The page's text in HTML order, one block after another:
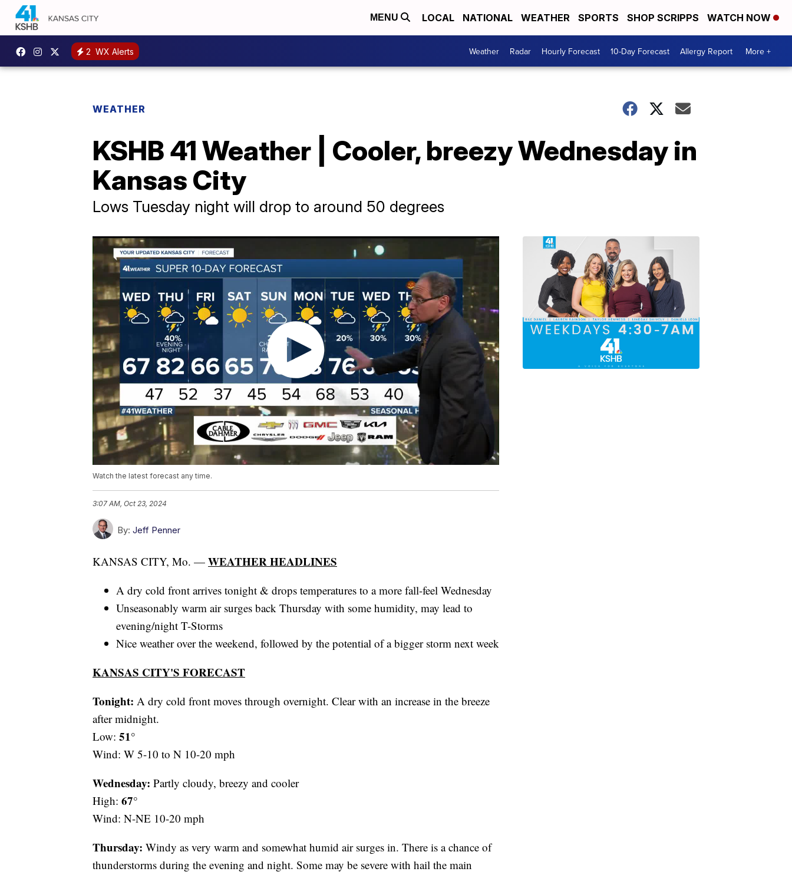
MENU LOCAL NATIONAL WEATHER SPORTS SHOP SCRIPPS WATCH NOW
2 WX Alerts Weather Radar Hourly Forecast 10-Day Forecast Allergy Report More +
WEATHER
KSHB 41 Weather | Cooler, breezy Wednesday in
Kansas City
Lows Tuesday night will drop to around 50 degrees
Watch the latest forecast any time.
3:07 AM, Oct 23, 2024
By: Jeff Penner
KANSAS CITY, Mo. — WEATHER HEADLINES
A dry cold front arrives tonight & drops temperatures to a more fall-feel Wednesday
Unseasonably warm air surges back Thursday with some humidity, may lead to
evening/night T-Storms
Nice weather over the weekend, followed by the potential of a bigger storm next week
KANSAS CITY'S FORECAST
Tonight: A dry cold front moves through overnight. Clear with an increase in the breeze
after midnight.
Low: 51°
Wind: W 5-10 to N 10-20 mph
Wednesday: Partly cloudy, breezy and cooler
High: 67°
Wind: N-NE 10-20 mph
Thursday: Windy as very warm and somewhat humid air surges in. There is a chance of
thunderstorms during the evening and night. Some may be severe with hail the main